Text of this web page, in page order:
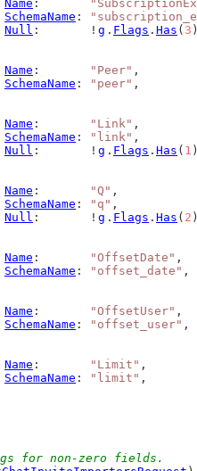
Name :
SchemaName :
Null :       ! g . Flags . Has ( 3
Name : "Peer" ,
SchemaName : "peer" ,
Name : "Link" ,
SchemaName : "link" ,
Null :       ! g . Flags . Has ( 1
Name : "Q" ,
SchemaName : "q" ,
Null :       ! g . Flags . Has ( 2
Name : "OffsetDate" ,
SchemaName : "offset_date" ,
Name : "OffsetUser" ,
SchemaName : "offset_user" ,
Name : "Limit" ,
SchemaName : "limit" ,
for non-zero fields.